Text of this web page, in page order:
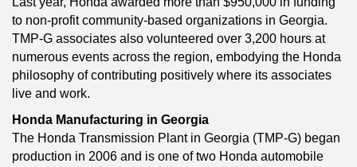
to non-profit community-based organizations in Georgia.
TMP-G associates also volunteered over 3,200 hours at
numerous events across the region, embodying the Honda
philosophy of contributing positively where its associates
live and work.
Honda Manufacturing in Georgia
The Honda Transmission Plant in Georgia (TMP-G) began
production in 2006 and is one of two Honda automobile